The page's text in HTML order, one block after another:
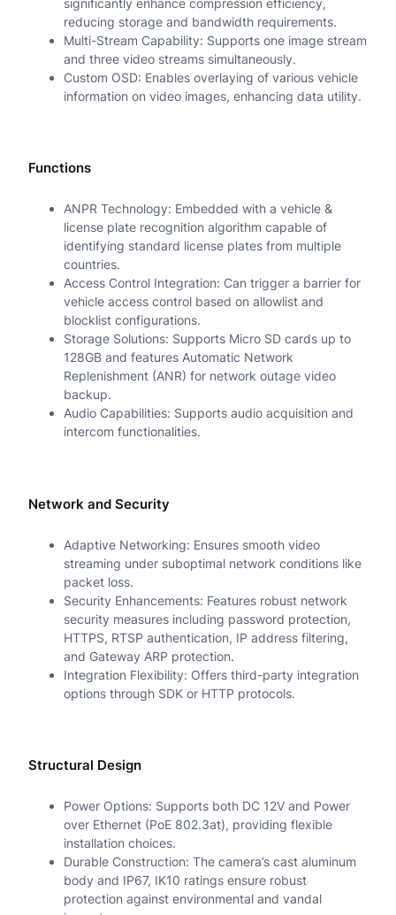
significantly enhance compression efficiency,
reducing storage and bandwidth requirements.
Multi-Stream Capability: Supports one image stream
and three video streams simultaneously.
Custom OSD: Enables overlaying of various vehicle
information on video images, enhancing data utility.
Functions
ANPR Technology: Embedded with a vehicle &
license plate recognition algorithm capable of
identifying standard license plates from multiple
countries.
Access Control Integration: Can trigger a barrier for
vehicle access control based on allowlist and
blocklist configurations.
Storage Solutions: Supports Micro SD cards up to
128GB and features Automatic Network
Replenishment (ANR) for network outage video
backup.
Audio Capabilities: Supports audio acquisition and
intercom functionalities.
Network and Security
Adaptive Networking: Ensures smooth video
streaming under suboptimal network conditions like
packet loss.
Security Enhancements: Features robust network
security measures including password protection,
HTTPS, RTSP authentication, IP address filtering,
and Gateway ARP protection.
Integration Flexibility: Offers third-party integration
options through SDK or HTTP protocols.
Structural Design
Power Options: Supports both DC 12V and Power
over Ethernet (PoE 802.3at), providing flexible
installation choices.
Durable Construction: The camera’s cast aluminum
body and IP67, IK10 ratings ensure robust
protection against environmental and vandal